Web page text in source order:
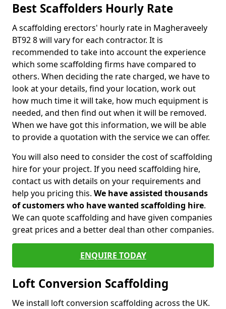
Best Scaffolders Hourly Rate
A scaffolding erectors' hourly rate in Magheraveely
BT92 8 will vary for each contractor. It is
recommended to take into account the experience
which some scaffolding firms have compared to
others. When deciding the rate charged, we have to
look at your details, find your location, work out
how much time it will take, how much equipment is
needed, and then find out when it will be removed.
When we have got this information, we will be able
to provide a quotation with the service we can offer.
You will also need to consider the cost of scaffolding
hire for your project. If you need scaffolding hire,
contact us with details on your requirements and
help you pricing this. We have assisted thousands
of customers who have wanted scaffolding hire.
We can quote scaffolding and have given companies
great prices and a better deal than other companies.
ENQUIRE TODAY
Loft Conversion Scaffolding
We install loft conversion scaffolding across the UK.